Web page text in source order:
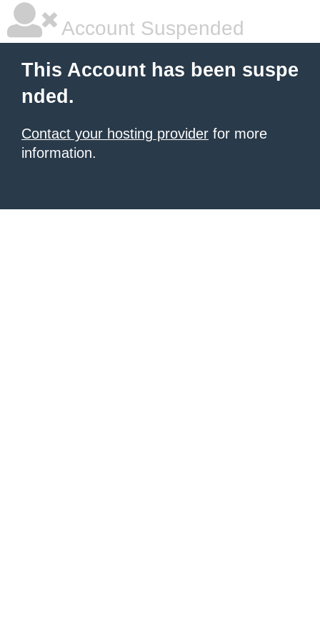
Account Suspended
This Account has been suspe
nded.
Contact your hosting provider for more
information.